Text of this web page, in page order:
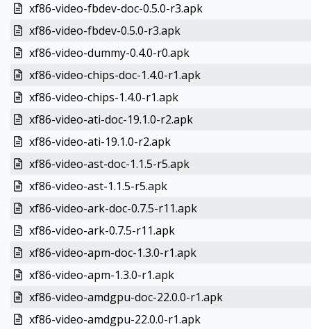
xf86-video-fbdev-doc-0.5.0-r3.apk
xf86-video-fbdev-0.5.0-r3.apk
xf86-video-dummy-0.4.0-r0.apk
xf86-video-chips-doc-1.4.0-r1.apk
xf86-video-chips-1.4.0-r1.apk
xf86-video-ati-doc-19.1.0-r2.apk
xf86-video-ati-19.1.0-r2.apk
xf86-video-ast-doc-1.1.5-r5.apk
xf86-video-ast-1.1.5-r5.apk
xf86-video-ark-doc-0.7.5-r11.apk
xf86-video-ark-0.7.5-r11.apk
xf86-video-apm-doc-1.3.0-r1.apk
xf86-video-apm-1.3.0-r1.apk
xf86-video-amdgpu-doc-22.0.0-r1.apk
xf86-video-amdgpu-22.0.0-r1.apk